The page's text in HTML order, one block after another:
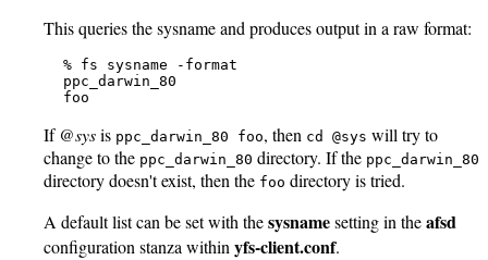
This queries the sysname and produces output in a raw format:
   % fs sysname -format
   ppc_darwin_80
   foo
If @sysis ppc_darwin_80 foo, then cd @sys will try to
change to the ppc_darwin_80 directory. If the ppc_darwin_80
directory doesn't exist, then the foo directory is tried.
A default list can be set with thesysnamesetting in theafsd
configuration stanza within yfs-client.conf.